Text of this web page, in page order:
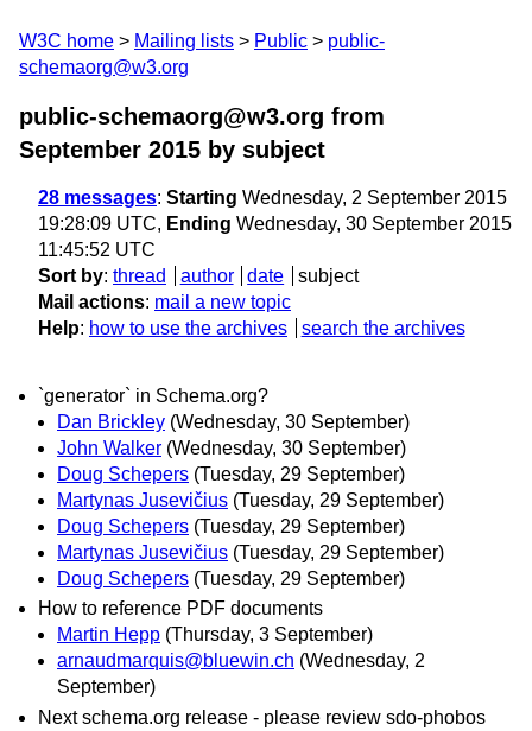
W3C home Mailing lists Public
public-
schemaorg@w3.org
public-schemaorg@w3.org from
September 2015 by subject
28 messages: Starting Wednesday, 2 September 2015
19:28:09 UTC, Ending Wednesday, 30 September 2015
11:45:52 UTC
Sort by: thread author date
subject
Mail actions: mail a new topic
Help: how to use the archives search the archives
`generator` in Schema.org?
Dan Brickley (Wednesday, 30 September)
John Walker (Wednesday, 30 September)
Doug Schepers (Tuesday, 29 September)
Martynas Jusevičius (Tuesday, 29 September)
Doug Schepers (Tuesday, 29 September)
Martynas Jusevičius (Tuesday, 29 September)
Doug Schepers (Tuesday, 29 September)
How to reference PDF documents
Martin Hepp (Thursday, 3 September)
arnaudmarquis@bluewin.ch (Wednesday, 2
September)
Next schema.org release - please review sdo-phobos